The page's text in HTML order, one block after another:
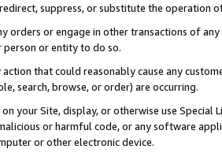
suppress, or substitute the operation
orders or engage in other transactions of
person or entity to do so.
that could reasonably cause any
search, browse, or order) are occurring.
your Site, display, or otherwise use
or harmful code, or any software
or other electronic device.